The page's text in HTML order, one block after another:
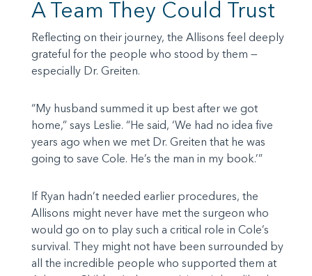
A Team They Could Trust
Reflecting on their journey, the Allisons feel deeply
grateful for the people who stood by them —
especially Dr. Greiten.
“My husband summed it up best after we got
home,” says Leslie. “He said, ‘We had no idea five
years ago when we met Dr. Greiten that he was
going to save Cole. He’s the man in my book.’”
If Ryan hadn’t needed earlier procedures, the
Allisons might never have met the surgeon who
would go on to play such a critical role in Cole’s
survival. They might not have been surrounded by
all the incredible people who supported them at